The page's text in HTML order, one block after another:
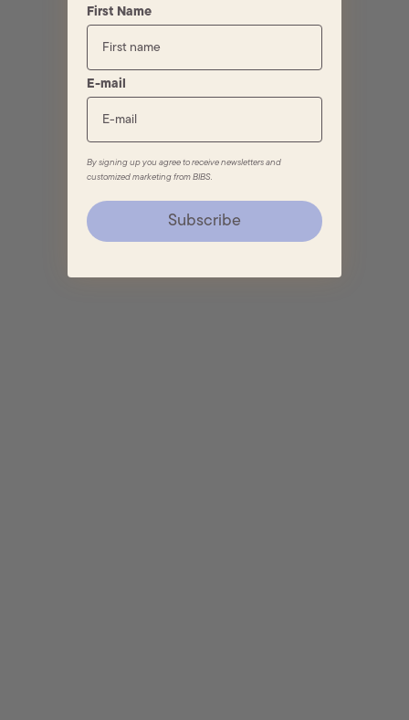
First Name
E-mail
By signing up you agree to receive newsletters and
customized marketing from BIBS.
Subscribe